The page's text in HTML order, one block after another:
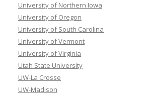
University of Northern Iowa
University of Oregon
University of South Carolina
University of Vermont
University of Virginia
Utah State University
UW-La Crosse
UW-Madison